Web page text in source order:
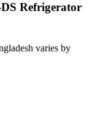
DS Refrigerator
varies by